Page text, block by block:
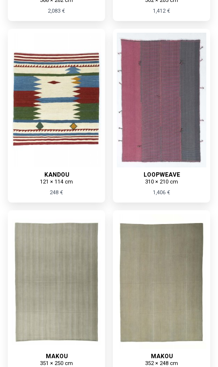
2,083 €
1,412 €
KANDOU
121 × 114 cm
248 €
LOOPWEAVE
310 × 210 cm
1,406 €
MAKOU
351 × 250 cm
MAKOU
352 × 248 cm